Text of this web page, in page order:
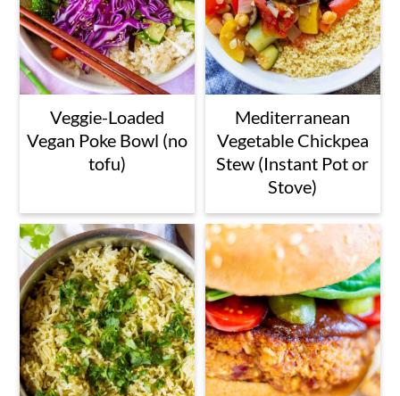
Veggie-Loaded
Vegan Poke Bowl (no
tofu)
Mediterranean
Vegetable Chickpea
Stew (Instant Pot or
Stove)